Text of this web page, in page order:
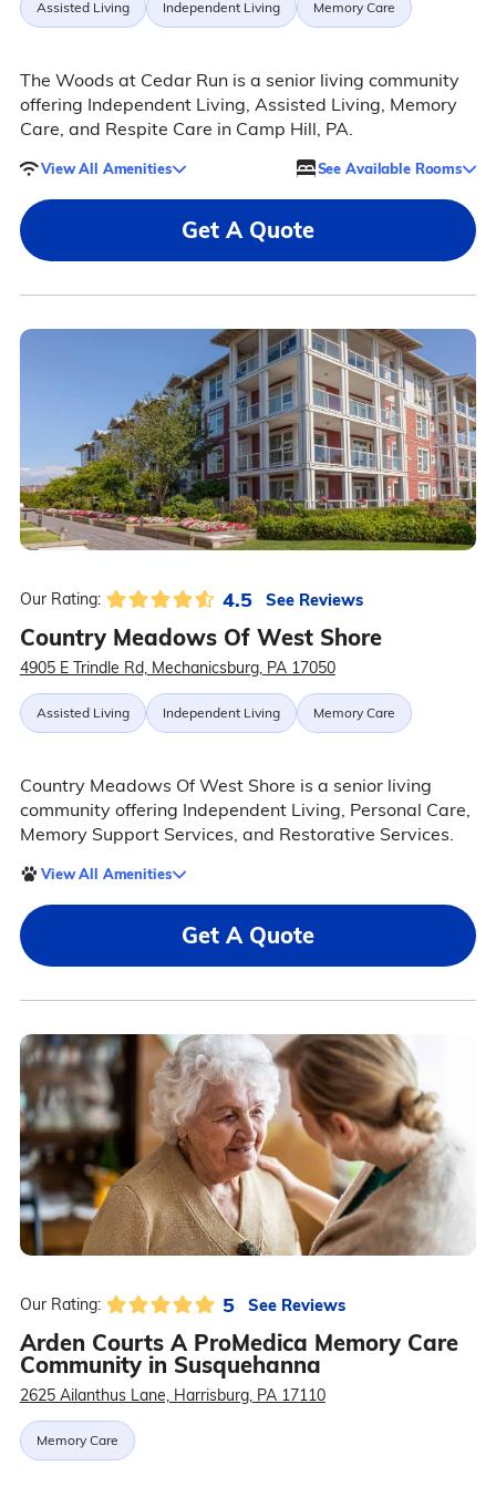
Assisted Living Independent Living Memory Care
The Woods at Cedar Run is a senior living community
offering Independent Living, Assisted Living, Memory
Care, and Respite Care in Camp Hill, PA.
View All Amenities See Available Rooms
Get A Quote
Our Rating: 4.5 See Reviews
Country Meadows Of West Shore
4905 E Trindle Rd, Mechanicsburg, PA 17050
Assisted Living Independent Living Memory Care
Country Meadows Of West Shore is a senior living
community offering Independent Living, Personal Care,
Memory Support Services, and Restorative Services.
View All Amenities
Get A Quote
Our Rating: 5 See Reviews
Arden Courts A ProMedica Memory Care
Community in Susquehanna
2625 Ailanthus Lane, Harrisburg, PA 17110
Memory Care